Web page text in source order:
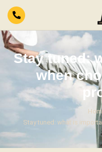
Stay tuned:
when
Stay tuned: what is